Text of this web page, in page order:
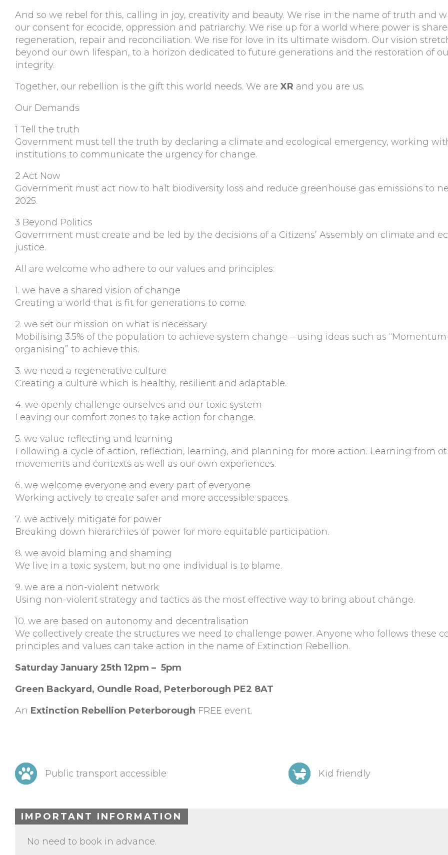
And so we rebel for this, calling in joy, creativity and beauty. We rise in the name of truth and
our consent for ecocide, oppression and patriarchy. We rise up for a world where power is
regeneration, repair and reconciliation. We rise for love in its ultimate wisdom. Our vision
beyond our own lifespan, to a horizon dedicated to future generations and the restoration of
integrity.
Together, our rebellion is the gift this world needs. We are XR and you are us.
Our Demands
1 Tell the truth
Government must tell the truth by declaring a climate and ecological emergency, working
institutions to communicate the urgency for change.
2 Act Now
Government must act now to halt biodiversity loss and reduce greenhouse gas emissions to
2025.
3 Beyond Politics
Government must create and be led by the decisions of a Citizens’ Assembly on climate and
justice.
All are welcome who adhere to our values and principles:
1. we have a shared vision of change
Creating a world that is fit for generations to come.
2. we set our mission on what is necessary
Mobilising 3.5% of the population to achieve system change – using ideas such as
organising” to achieve this.
3. we need a regenerative culture
Creating a culture which is healthy, resilient and adaptable.
4. we openly challenge ourselves and our toxic system
Leaving our comfort zones to take action for change.
5. we value reflecting and learning
Following a cycle of action, reflection, learning, and planning for more action. Learning from
movements and contexts as well as our own experiences.
6. we welcome everyone and every part of everyone
Working actively to create safer and more accessible spaces.
7. we actively mitigate for power
Breaking down hierarchies of power for more equitable participation.
8. we avoid blaming and shaming
We live in a toxic system, but no one individual is to blame.
9. we are a non-violent network
Using non-violent strategy and tactics as the most effective way to bring about change.
10. we are based on autonomy and decentralisation
We collectively create the structures we need to challenge power. Anyone who follows these
principles and values can take action in the name of Extinction Rebellion.
Saturday January 25th 12pm – 5pm
Green Backyard, Oundle Road, Peterborough PE2 8AT
An Extinction Rebellion Peterborough FREE event.
Public transport accessible Kid friendly
IMPORTANT INFORMATION
No need to book in advance.